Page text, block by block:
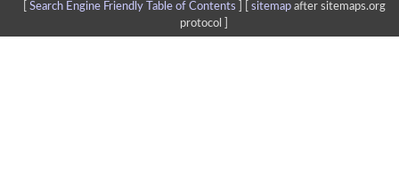
Search Engine Friendly Table of Contents sitemapafter sitemaps.org
protocol ]